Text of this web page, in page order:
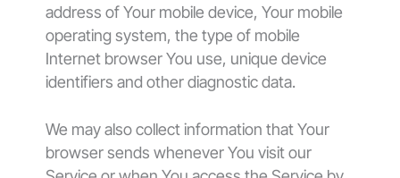
address of Your mobile device, Your mobile
operating system, the type of mobile
Internet browser You use, unique device
identifiers and other diagnostic data.
We may also collect information that Your
browser sends whenever You visit our